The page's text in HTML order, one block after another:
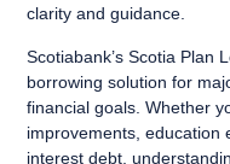
clarity and guidance.
Scotiabank’s Scotia Plan
borrowing solution for
financial goals. Whether
improvements, education
interest debt,